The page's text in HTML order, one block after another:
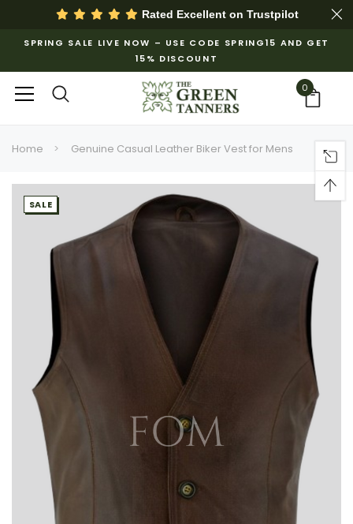
Rated Excellent on Trustpilot
SPRING SALE LIVE NOW – USE CODE SPRING15 AND GET
15% DISCOUNT
0
Home Genuine Casual Leather Biker Vest for Mens
SALE